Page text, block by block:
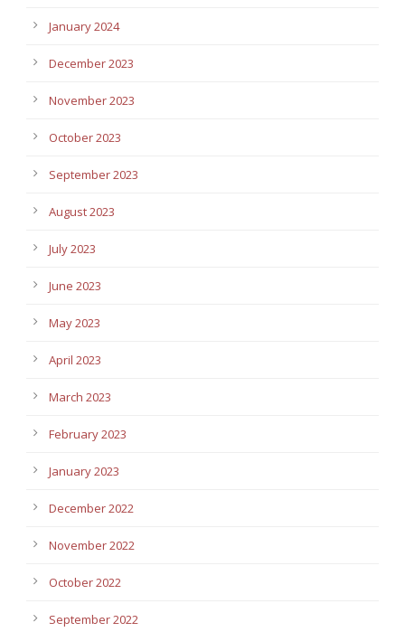
January 2024
December 2023
November 2023
October 2023
September 2023
August 2023
July 2023
June 2023
May 2023
April 2023
March 2023
February 2023
January 2023
December 2022
November 2022
October 2022
September 2022